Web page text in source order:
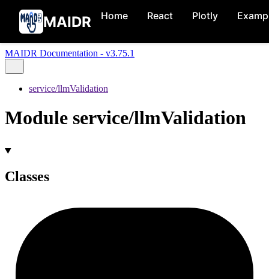
MAIDR Home React Plotly
MAIDR Documentation - v3.75.1
service/llmValidation
Module service/llmValidation
Classes